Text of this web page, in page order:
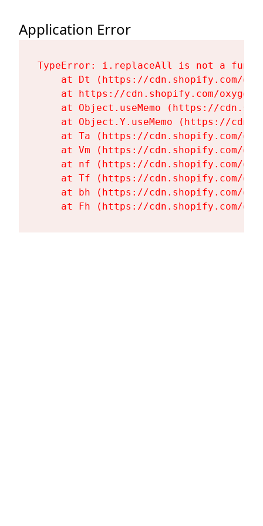
Application Error
TypeError: i.replaceAll is not a
at Dt (https://cdn.shopify.com/
at https://cdn.shopify.com/
at Object.useMemo (https://
at Object.Y.useMemo (https://
at Ta (https://cdn.shopify.com/
at Vm (https://cdn.shopify.com/
at nf (https://cdn.shopify.com/
at Tf (https://cdn.shopify.com/
at bh (https://cdn.shopify.com/
at Fh (https://cdn.shopify.com/